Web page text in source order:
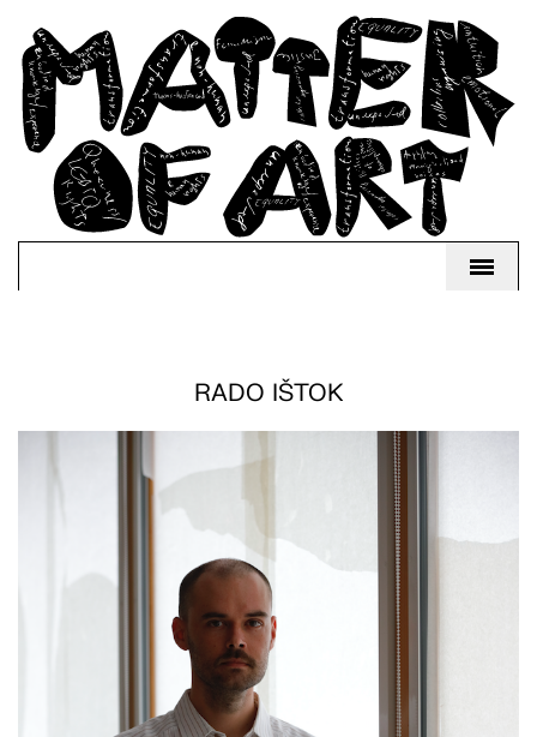
RADO IŠTOK